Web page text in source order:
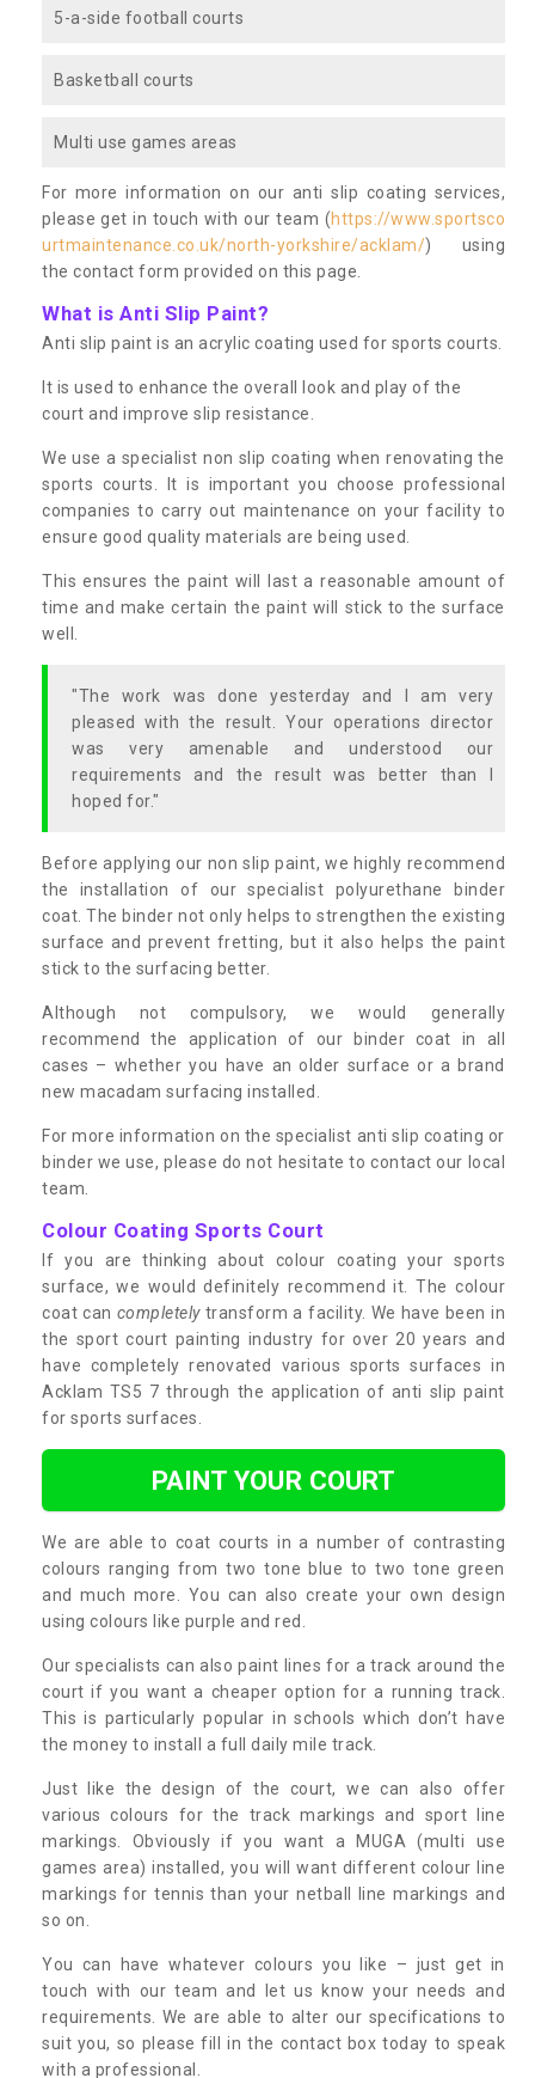
5-a-side football courts
Basketball courts
Multi use games areas
For more information on our anti slip coating services,
please get in touch with our team (https://www.sportsco
urtmaintenance.co.uk/north-yorkshire/acklam/) using
the contact form provided on this page.
What is Anti Slip Paint?
Anti slip paint is an acrylic coating used for sports courts.
It is used to enhance the overall look and play of the
court and improve slip resistance.
We use a specialist non slip coating when renovating the
sports courts. It is important you choose professional
companies to carry out maintenance on your facility to
ensure good quality materials are being used.
This ensures the paint will last a reasonable amount of
time and make certain the paint will stick to the surface
well.
"The work was done yesterday and I am very
pleased with the result. Your operations director
was very amenable and understood our
requirements and the result was better than I
hoped for."
Before applying our non slip paint, we highly recommend
the installation of our specialist polyurethane binder
coat. The binder not only helps to strengthen the existing
surface and prevent fretting, but it also helps the paint
stick to the surfacing better.
Although not compulsory, we would generally
recommend the application of our binder coat in all
cases – whether you have an older surface or a brand
new macadam surfacing installed.
For more information on the specialist anti slip coating or
binder we use, please do not hesitate to contact our local
team.
Colour Coating Sports Court
If you are thinking about colour coating your sports
surface, we would definitely recommend it. The colour
coat can completelytransform a facility. We have been in
the sport court painting industry for over 20 years and
have completely renovated various sports surfaces in
Acklam TS5 7 through the application of anti slip paint
for sports surfaces.
PAINT YOUR COURT
We are able to coat courts in a number of contrasting
colours ranging from two tone blue to two tone green
and much more. You can also create your own design
using colours like purple and red.
Our specialists can also paint lines for a track around the
court if you want a cheaper option for a running track.
This is particularly popular in schools which don’t have
the money to install a full daily mile track.
Just like the design of the court, we can also offer
various colours for the track markings and sport line
markings. Obviously if you want a MUGA (multi use
games area) installed, you will want different colour line
markings for tennis than your netball line markings and
so on.
You can have whatever colours you like – just get in
touch with our team and let us know your needs and
requirements. We are able to alter our specifications to
suit you, so please fill in the contact box today to speak
with a professional.